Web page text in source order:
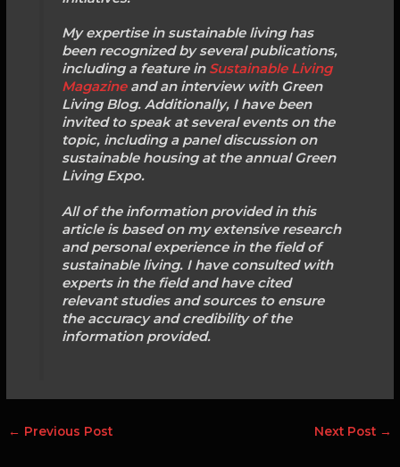
My expertise in sustainable living has
been recognized by several publications,
including a feature in Sustainable Living
Magazineand an interview with Green
Living Blog. Additionally, I have been
invited to speak at several events on the
topic, including a panel discussion on
sustainable housing at the annual Green
Living Expo.
All of the information provided in this
article is based on my extensive research
and personal experience in the field of
sustainable living. I have consulted with
experts in the field and have cited
relevant studies and sources to ensure
the accuracy and credibility of the
information provided.
← Previous Post Next Post →